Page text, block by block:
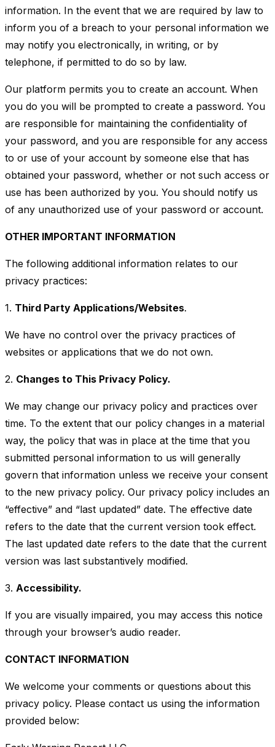
information. In the event that we are required by law to
inform you of a breach to your personal information we
may notify you electronically, in writing, or by
telephone, if permitted to do so by law.
Our platform permits you to create an account. When
you do you will be prompted to create a password. You
are responsible for maintaining the confidentiality of
your password, and you are responsible for any access
to or use of your account by someone else that has
obtained your password, whether or not such access or
use has been authorized by you. You should notify us
of any unauthorized use of your password or account.
OTHER IMPORTANT INFORMATION
The following additional information relates to our
privacy practices:
1. Third Party Applications/Websites.
We have no control over the privacy practices of
websites or applications that we do not own.
2. Changes to This Privacy Policy.
We may change our privacy policy and practices over
time. To the extent that our policy changes in a material
way, the policy that was in place at the time that you
submitted personal information to us will generally
govern that information unless we receive your consent
to the new privacy policy. Our privacy policy includes an
“effective” and “last updated” date. The effective date
refers to the date that the current version took effect.
The last updated date refers to the date that the current
version was last substantively modified.
3. Accessibility.
If you are visually impaired, you may access this notice
through your browser’s audio reader.
CONTACT INFORMATION
We welcome your comments or questions about this
privacy policy. Please contact us using the information
provided below: